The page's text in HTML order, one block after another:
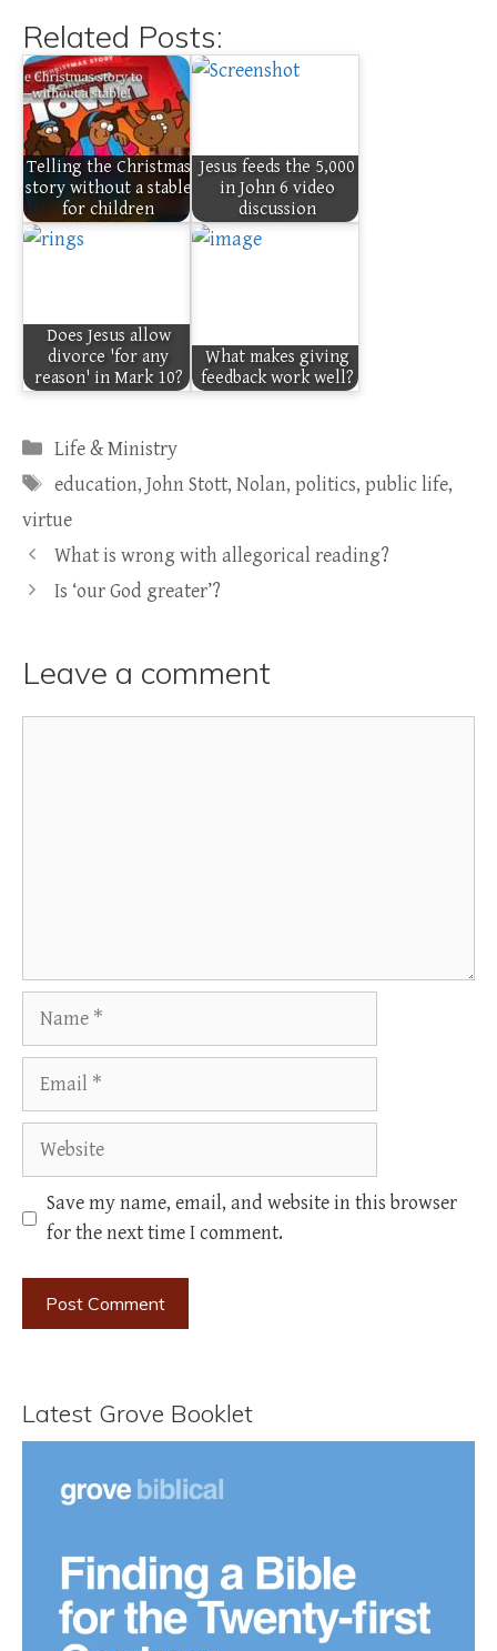
Related Posts:
Telling the Christmas
story without a stable
for children
Jesus feeds the 5,000
in John 6 video
discussion
Does Jesus allow
divorce 'for any
reason' in Mark 10?
What makes giving
feedback work well?
Categories
Life & Ministry
Tags
education, John Stott, Nolan, politics, public life,
virtue
What is wrong with allegorical reading?
Is ‘our God greater’?
Leave a comment
Website
Save my name, email, and website in this browser
for the next time I comment.
Latest Grove Booklet